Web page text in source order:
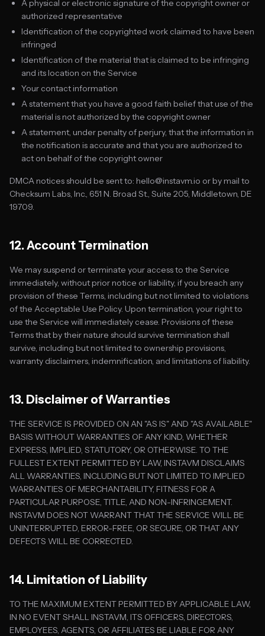
A physical or electronic signature of the copyright owner or
authorized representative
Identification of the copyrighted work claimed to have been
infringed
Identification of the material that is claimed to be infringing
and its location on the Service
Your contact information
A statement that you have a good faith belief that use of the
material is not authorized by the copyright owner
A statement, under penalty of perjury, that the information in
the notification is accurate and that you are authorized to
act on behalf of the copyright owner
DMCA notices should be sent to: hello@instavm.io or by mail to
Checksum Labs, Inc., 651 N. Broad St., Suite 205, Middletown, DE
19709.
12. Account Termination
We may suspend or terminate your access to the Service
immediately, without prior notice or liability, if you breach any
provision of these Terms, including but not limited to violations
of the Acceptable Use Policy. Upon termination, your right to
use the Service will immediately cease. Provisions of these
Terms that by their nature should survive termination shall
survive, including but not limited to ownership provisions,
warranty disclaimers, indemnification, and limitations of liability.
13. Disclaimer of Warranties
THE SERVICE IS PROVIDED ON AN "AS IS" AND "AS AVAILABLE"
BASIS WITHOUT WARRANTIES OF ANY KIND, WHETHER
EXPRESS, IMPLIED, STATUTORY, OR OTHERWISE. TO THE
FULLEST EXTENT PERMITTED BY LAW, INSTAVM DISCLAIMS
ALL WARRANTIES, INCLUDING BUT NOT LIMITED TO IMPLIED
WARRANTIES OF MERCHANTABILITY, FITNESS FOR A
PARTICULAR PURPOSE, TITLE, AND NON-INFRINGEMENT.
INSTAVM DOES NOT WARRANT THAT THE SERVICE WILL BE
UNINTERRUPTED, ERROR-FREE, OR SECURE, OR THAT ANY
DEFECTS WILL BE CORRECTED.
14. Limitation of Liability
TO THE MAXIMUM EXTENT PERMITTED BY APPLICABLE LAW,
IN NO EVENT SHALL INSTAVM, ITS OFFICERS, DIRECTORS,
EMPLOYEES, AGENTS, OR AFFILIATES BE LIABLE FOR ANY